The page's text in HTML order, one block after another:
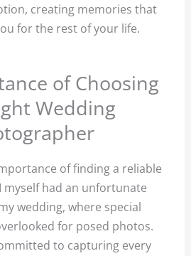
creating memories that
for the rest of your life.
of Choosing
Wedding
of finding a reliable
had an unfortunate
wedding, where special
for posed photos.
to capturing every